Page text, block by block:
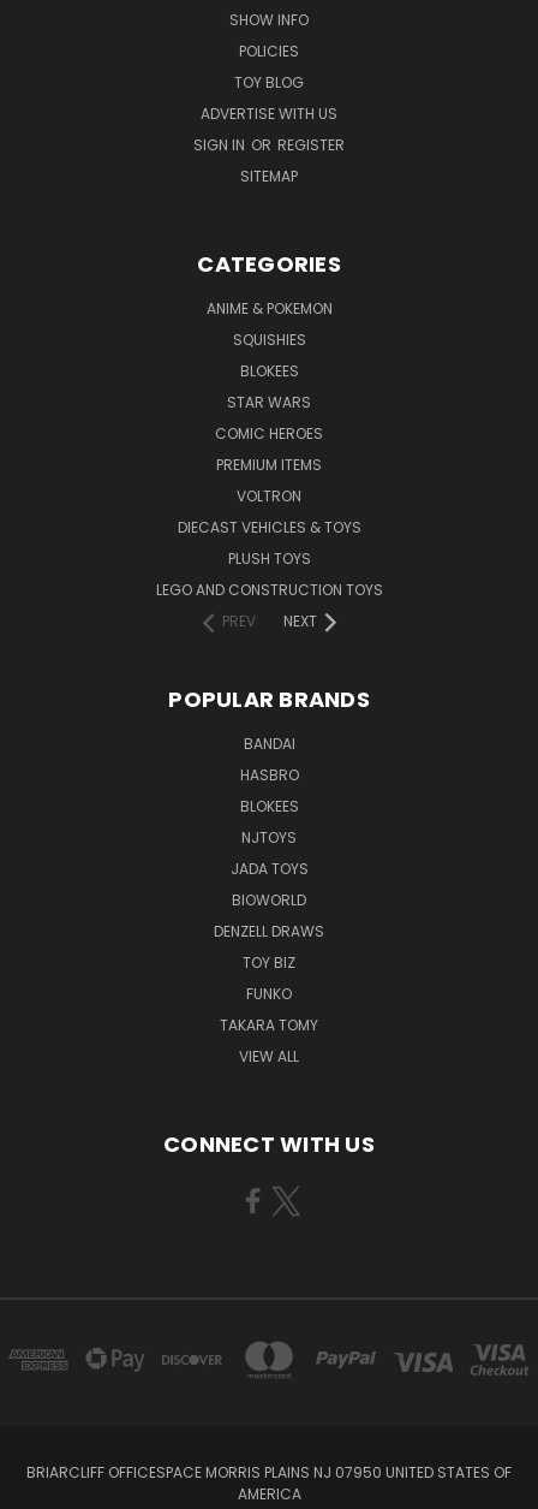
SHOW INFO
POLICIES
TOY BLOG
ADVERTISE WITH US
SIGN IN OR REGISTER
SITEMAP
CATEGORIES
ANIME & POKEMON
SQUISHIES
BLOKEES
STAR WARS
COMIC HEROES
PREMIUM ITEMS
VOLTRON
DIECAST VEHICLES & TOYS
PLUSH TOYS
LEGO AND CONSTRUCTION TOYS
PREV
NEXT
POPULAR BRANDS
BANDAI
HASBRO
BLOKEES
NJTOYS
JADA TOYS
BIOWORLD
DENZELL DRAWS
TOY BIZ
FUNKO
TAKARA TOMY
VIEW ALL
CONNECT WITH US
BRIARCLIFF OFFICESPACE MORRIS PLAINS NJ 07950 UNITED STATES OF
AMERICA